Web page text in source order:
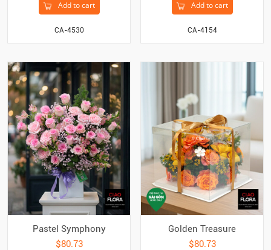
Add to cart
CA-4530
Add to cart
CA-4154
Pastel Symphony
$80.73
Golden Treasure
$80.73